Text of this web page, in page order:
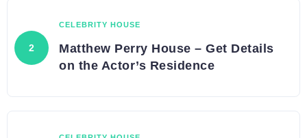
CELEBRITY HOUSE
Matthew Perry House – Get Details
on the Actor’s Residence